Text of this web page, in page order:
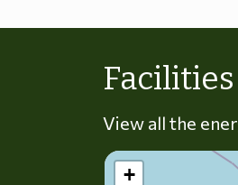
View all the
+